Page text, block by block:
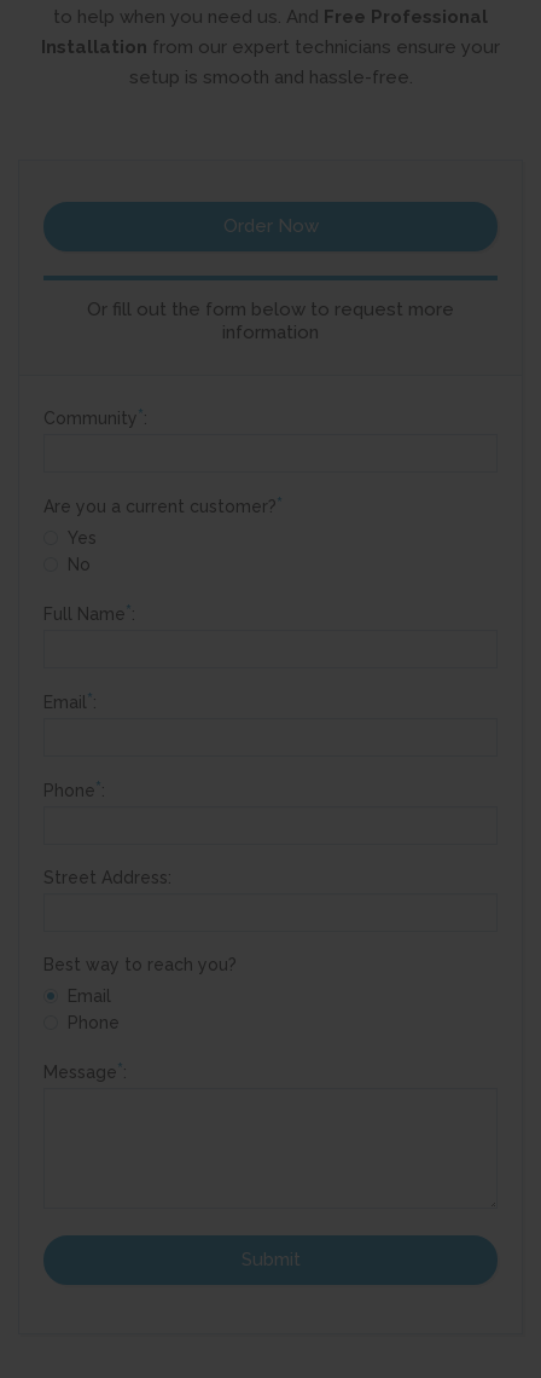
to help when you need us. And Free Professional
Installation from our expert technicians ensure your
setup is smooth and hassle-free.
Order Now
Or fill out the form below to request more
information
Community*:
Are you a current customer?*
Yes
No
Full Name*:
Email *:
Phone*:
Street Address:
Best way to reach you?
Email
Phone
Message*: